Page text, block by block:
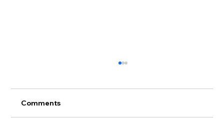
Comments